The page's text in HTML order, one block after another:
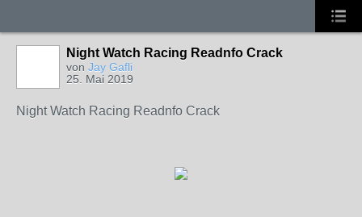
Night Watch Racing Readnfo Crack
von Jay Gafli
25. Mai 2019
Night Watch Racing Readnfo Crack